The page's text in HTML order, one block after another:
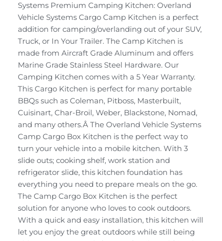
Systems Premium Camping Kitchen: Overland
Vehicle Systems Cargo Camp Kitchen is a perfect
addition for camping/overlanding out of your SUV,
Truck, or In Your Trailer. The Camp Kitchen is
made from Aircraft Grade Aluminum and offers
Marine Grade Stainless Steel Hardware. Our
Camping Kitchen comes with a 5 Year Warranty.
This Cargo Kitchen is perfect for many portable
BBQs such as Coleman, Pitboss, Masterbuilt,
Cuisinart, Char-Broil, Weber, Blackstone, Nomad,
and many others.Â The Overland Vehicle Systems
Camp Cargo Box Kitchen is the perfect way to
turn your vehicle into a mobile kitchen. With 3
slide outs; cooking shelf, work station and
refrigerator slide, this kitchen foundation has
everything you need to prepare meals on the go.
The Camp Cargo Box Kitchen is the perfect
solution for anyone who loves to cook outdoors.
With a quick and easy installation, this kitchen will
let you enjoy the great outdoors while still being